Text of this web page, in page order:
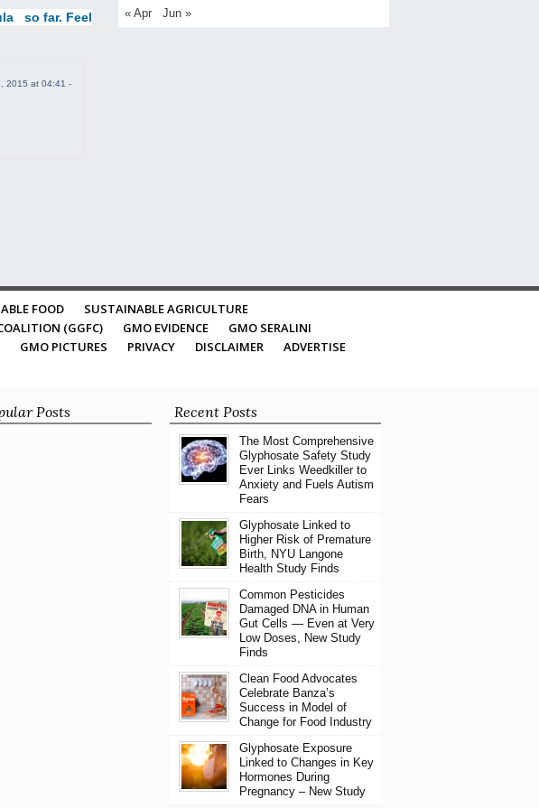
so far. Feel
2015 at 04:41 -
« Apr Jun »
FOOD
SUSTAINABLE AGRICULTURE
(GGFC)
GMO EVIDENCE
GMO SERALINI
GMO PICTURES PRIVACY DISCLAIMER
ADVERTISE
Posts Recent Posts
The Most Comprehensive
Glyphosate Safety Study
Ever Links Weedkiller to
Anxiety and Fuels Autism
Fears
Glyphosate Linked to
Higher Risk of Premature
Birth, NYU Langone
Health Study Finds
Common Pesticides
Damaged DNA in Human
Gut Cells — Even at Very
Low Doses, New Study
Finds
Clean Food Advocates
Celebrate Banza’s
Success in Model of
Change for Food Industry
Glyphosate Exposure
Linked to Changes in Key
Hormones During
Pregnancy – New Study